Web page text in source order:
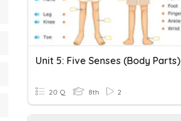
Unit 5: Five Senses (Body Parts)
20 Q 8th 2